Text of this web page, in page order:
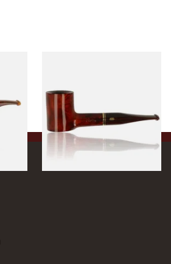
From £115.00
1 SIZE